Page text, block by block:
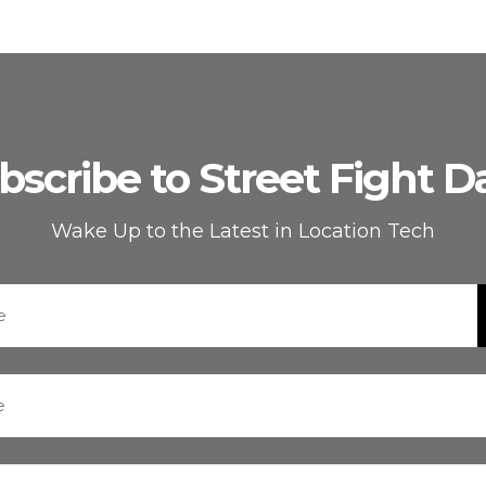
to Street Fight
Wake Up to the Latest in Location Tech